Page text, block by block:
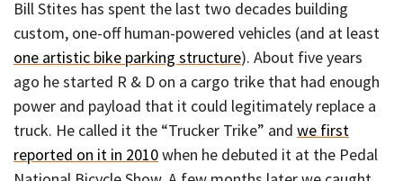
Bill Stites has spent the last two decades building
custom, one-off human-powered vehicles (and at least
one artistic bike parking structure). About five years
ago he started R & D on a cargo trike that had enough
power and payload that it could legitimately replace a
truck. He called it the “Trucker Trike” and we first
reported on it in 2010when he debuted it at the Pedal